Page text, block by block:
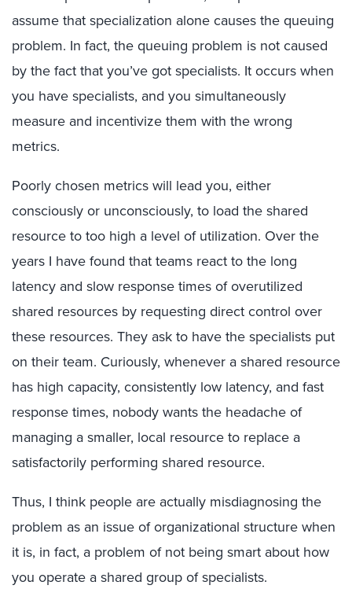
assume that specialization alone causes the queuing
problem. In fact, the queuing problem is not caused
by the fact that you’ve got specialists. It occurs when
you have specialists, and you simultaneously
measure and incentivize them with the wrong
metrics.
Poorly chosen metrics will lead you, either
consciously or unconsciously, to load the shared
resource to too high a level of utilization. Over the
years I have found that teams react to the long
latency and slow response times of overutilized
shared resources by requesting direct control over
these resources. They ask to have the specialists put
on their team. Curiously, whenever a shared resource
has high capacity, consistently low latency, and fast
response times, nobody wants the headache of
managing a smaller, local resource to replace a
satisfactorily performing shared resource.
Thus, I think people are actually misdiagnosing the
problem as an issue of organizational structure when
it is, in fact, a problem of not being smart about how
you operate a shared group of specialists.